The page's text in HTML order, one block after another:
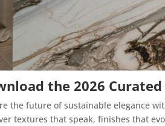
the 2026
the future of sustainable elegance
textures that speak, finishes that